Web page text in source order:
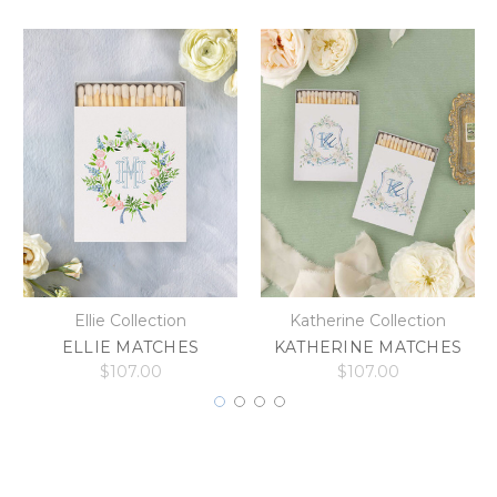
Ellie Collection
ELLIE MATCHES
$107.00
Katherine Collection
KATHERINE MATCHES
$107.00